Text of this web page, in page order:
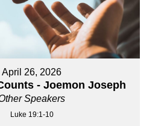
April 26, 2026
- Joemon Joseph
Speakers
Luke 19:1-10